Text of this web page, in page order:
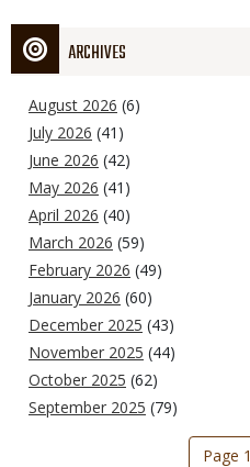
ARCHIVES
August 2026 (6)
July 2026 (41)
June 2026 (42)
May 2026 (41)
April 2026 (40)
March 2026 (59)
February 2026 (49)
January 2026 (60)
December 2025 (43)
November 2025 (44)
October 2025 (62)
September 2025 (79)
Page 1